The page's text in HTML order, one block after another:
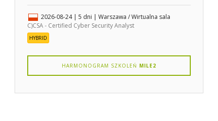
2026-08-24 | 5 dni | Warszawa / Wirtualna sala
C)CSA - Certified Cyber Security Analyst
HYBRID
HARMONOGRAM SZKOLEŃ MILE2